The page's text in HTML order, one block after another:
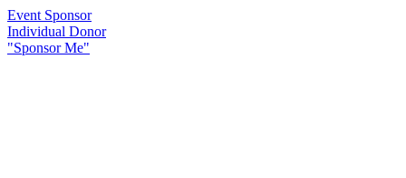
Event Sponsor
Individual Donor
"Sponsor Me"